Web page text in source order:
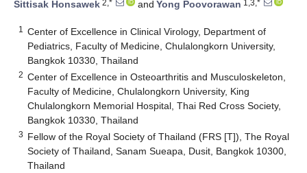
Sittisak Honsawek 2,* and Yong Poovorawan 1,3,*
1
Center of Excellence in Clinical Virology, Department of
Pediatrics, Faculty of Medicine, Chulalongkorn University,
Bangkok 10330, Thailand
2 Center of Excellence in Osteoarthritis and Musculoskeleton,
Faculty of Medicine, Chulalongkorn University, King
Chulalongkorn Memorial Hospital, Thai Red Cross Society,
Bangkok 10330, Thailand
3 Fellow of the Royal Society of Thailand (FRS [T]), The Royal
Society of Thailand, Sanam Sueapa, Dusit, Bangkok 10300,
Thailand